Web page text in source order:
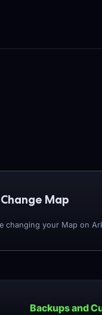
Change Map
Backups and